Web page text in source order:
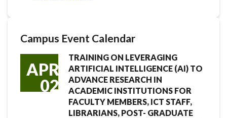
Campus Event Calendar
APR
02
TRAINING ON LEVERAGING
ARTIFICIAL INTELLIGENCE (AI) TO
ADVANCE RESEARCH IN
ACADEMIC INSTITUTIONS FOR
FACULTY MEMBERS, ICT STAFF,
LIBRARIANS, POST- GRADUATE